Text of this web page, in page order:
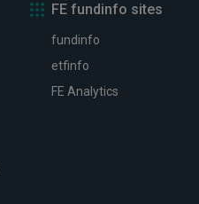
FE fundinfo sites
fundinfo
etfinfo
FE Analytics